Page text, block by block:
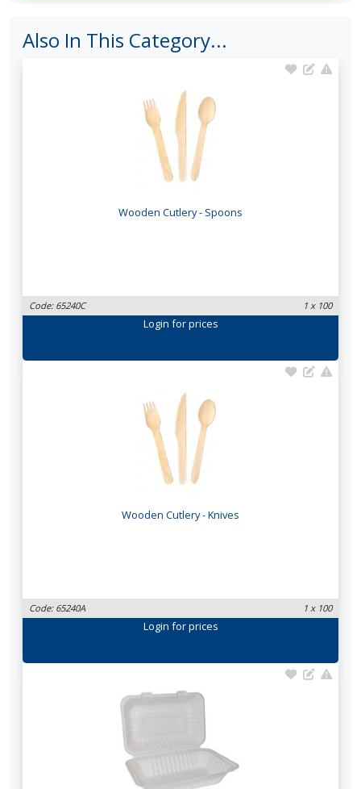
Also In This Category...
Wooden Cutlery - Spoons
Code: 65240C 1 x 100
Login for prices
Wooden Cutlery - Knives
Code: 65240A 1 x 100
Login for prices